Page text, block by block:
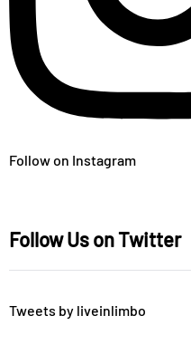
Follow on Instagram
Follow Us on Twitter
Tweets by liveinlimbo